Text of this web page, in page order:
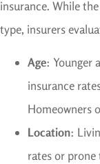
insurance. While
type, insurers
Age: Younger
insurance
Homeowners
Location:
rates or prone